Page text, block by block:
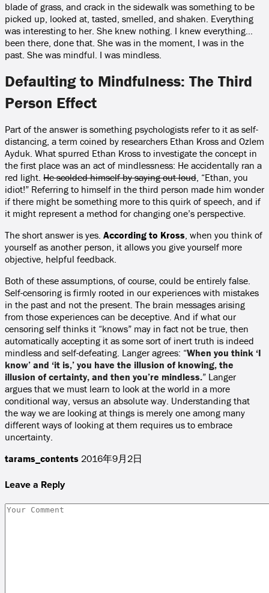
blade of grass, and crack in the sidewalk was something to be
picked up, looked at, tasted, smelled, and shaken. Everything
was interesting to her. She knew nothing. I knew everything…
been there, done that. She was in the moment, I was in the
past. She was mindful. I was mindless.
Defaulting to Mindfulness: The Third
Person Effect
Part of the answer is something psychologists refer to it as self-
distancing, a term coined by researchers Ethan Kross and Ozlem
Ayduk. What spurred Ethan Kross to investigate the concept in
the first place was an act of mindlessness: He accidentally ran a
red light. He scolded himself by saying out loud, “Ethan, you
idiot!” Referring to himself in the third person made him wonder
if there might be something more to this quirk of speech, and if
it might represent a method for changing one’s perspective.
The short answer is yes. According to Kross, when you think of
yourself as another person, it allows you give yourself more
objective, helpful feedback.
Both of these assumptions, of course, could be entirely false.
Self-censoring is firmly rooted in our experiences with mistakes
in the past and not the present. The brain messages arising
from those experiences can be deceptive. And if what our
censoring self thinks it “knows” may in fact not be true, then
automatically accepting it as some sort of inert truth is indeed
mindless and self-defeating. Langer agrees: “When you think ‘I
know’ and ‘it is,’ you have the illusion of knowing, the
illusion of certainty, and then you’re mindless.” Langer
argues that we must learn to look at the world in a more
conditional way, versus an absolute way. Understanding that
the way we are looking at things is merely one among many
different ways of looking at them requires us to embrace
uncertainty.
tarams_contents 2016年9月2日
Leave a Reply